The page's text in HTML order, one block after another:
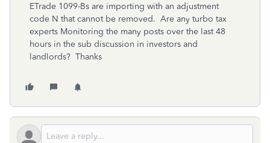
ETrade 1099-Bs are importing with an adjustment
code N that cannot be removed. Are any turbo tax
experts Monitoring the many posts over the last 48
hours in the sub discussion in investors and
landlords? Thanks